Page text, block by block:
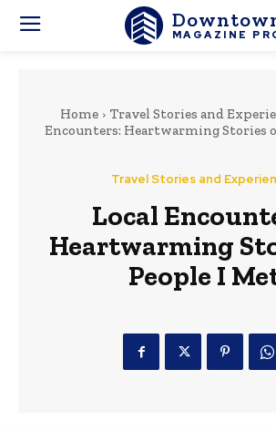
MAGAZINE
Home Travel Stories and
Encounters: Heartwarming Stories
Travel Stories and
Local
Heartwarming
People I